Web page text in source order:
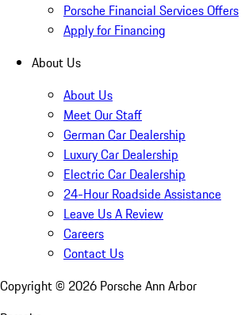
Porsche Financial Services Offers
Apply for Financing
About Us
About Us
Meet Our Staff
German Car Dealership
Luxury Car Dealership
Electric Car Dealership
24-Hour Roadside Assistance
Leave Us A Review
Careers
Contact Us
Copyright © 2026 Porsche Ann Arbor